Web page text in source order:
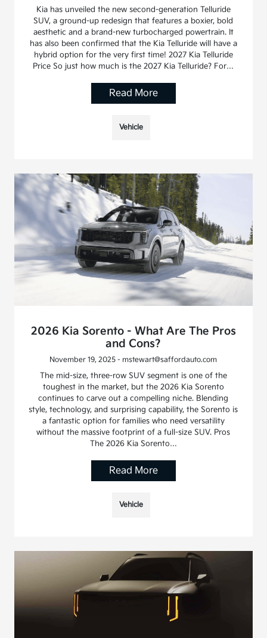
Kia has unveiled the new second-generation Telluride
SUV, a ground-up redesign that features a boxier, bold
aesthetic and a brand-new turbocharged powertrain. It
has also been confirmed that the Kia Telluride will have a
hybrid option for the very first time! 2027 Kia Telluride
Price So just how much is the 2027 Kia Telluride? For…
Read More
Vehicle
2026 Kia Sorento - What Are The Pros
and Cons?
November 19, 2025 - mstewart@saffordauto.com
The mid-size, three-row SUV segment is one of the
toughest in the market, but the 2026 Kia Sorento
continues to carve out a compelling niche. Blending
style, technology, and surprising capability, the Sorento is
a fantastic option for families who need versatility
without the massive footprint of a full-size SUV. Pros
The 2026 Kia Sorento…
Read More
Vehicle